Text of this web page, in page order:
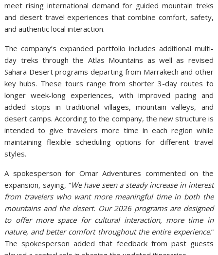
meet rising international demand for guided mountain treks
and desert travel experiences that combine comfort, safety,
and authentic local interaction.
The company’s expanded portfolio includes additional multi-
day treks through the Atlas Mountains as well as revised
Sahara Desert programs departing from Marrakech and other
key hubs. These tours range from shorter 3-day routes to
longer week-long experiences, with improved pacing and
added stops in traditional villages, mountain valleys, and
desert camps. According to the company, the new structure is
intended to give travelers more time in each region while
maintaining flexible scheduling options for different travel
styles.
A spokesperson for Omar Adventures commented on the
expansion, saying, “We have seen a steady increase in interest
from travelers who want more meaningful time in both the
mountains and the desert. Our 2026 programs are designed
to offer more space for cultural interaction, more time in
nature, and better comfort throughout the entire experience.”
The spokesperson added that feedback from past guests